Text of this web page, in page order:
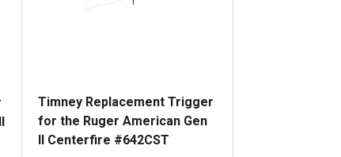
Timney Replacement Trigger
for the Ruger American Gen
II Centerfire #642CST